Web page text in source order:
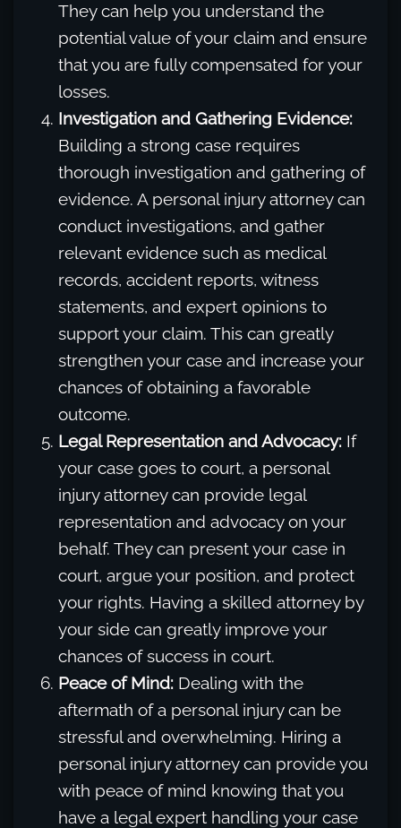
They can help you understand the
potential value of your claim and ensure
that you are fully compensated for your
losses.
Investigation and Gathering Evidence:
Building a strong case requires
thorough investigation and gathering of
evidence. A personal injury attorney can
conduct investigations, and gather
relevant evidence such as medical
records, accident reports, witness
statements, and expert opinions to
support your claim. This can greatly
strengthen your case and increase your
chances of obtaining a favorable
outcome.
Legal Representation and Advocacy: If
your case goes to court, a personal
injury attorney can provide legal
representation and advocacy on your
behalf. They can present your case in
court, argue your position, and protect
your rights. Having a skilled attorney by
your side can greatly improve your
chances of success in court.
Peace of Mind: Dealing with the
aftermath of a personal injury can be
stressful and overwhelming. Hiring a
personal injury attorney can provide you
with peace of mind knowing that you
have a legal expert handling your case